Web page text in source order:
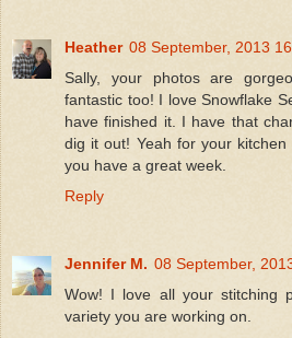
Heather 08 September, 2013
Sally, your photos are
fantastic too! I love Snowflake
have finished it. I have that
dig it out! Yeah for your
you have a great week.
Reply
Jennifer M. 08 September,
Wow! I love all your stitching
variety you are working on.